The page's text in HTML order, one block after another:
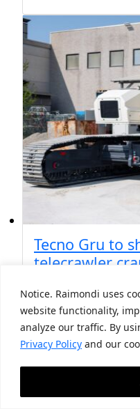
Notice. Raimondi uses
website functionality,
analyze our traffic. By
Privacy Policy and our
Tecno Gru to
telecrawler
May 4, 2026
The official dealer
decades of
…